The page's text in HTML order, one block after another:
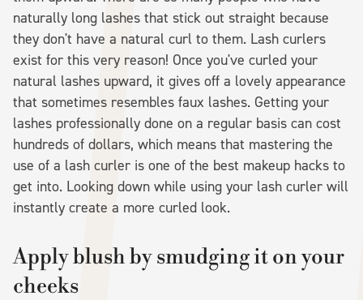
naturally long lashes that stick out straight because
they don't have a natural curl to them. Lash curlers
exist for this very reason! Once you've curled your
natural lashes upward, it gives off a lovely appearance
that sometimes resembles faux lashes. Getting your
lashes professionally done on a regular basis can cost
hundreds of dollars, which means that mastering the
use of a lash curler is one of the best makeup hacks to
get into. Looking down while using your lash curler will
instantly create a more curled look.
Apply blush by smudging it on your
cheeks